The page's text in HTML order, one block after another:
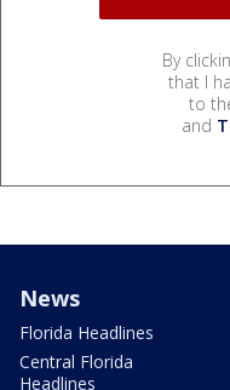
By
that I
to
and
News
Florida Headlines
Central Florida
Headlines